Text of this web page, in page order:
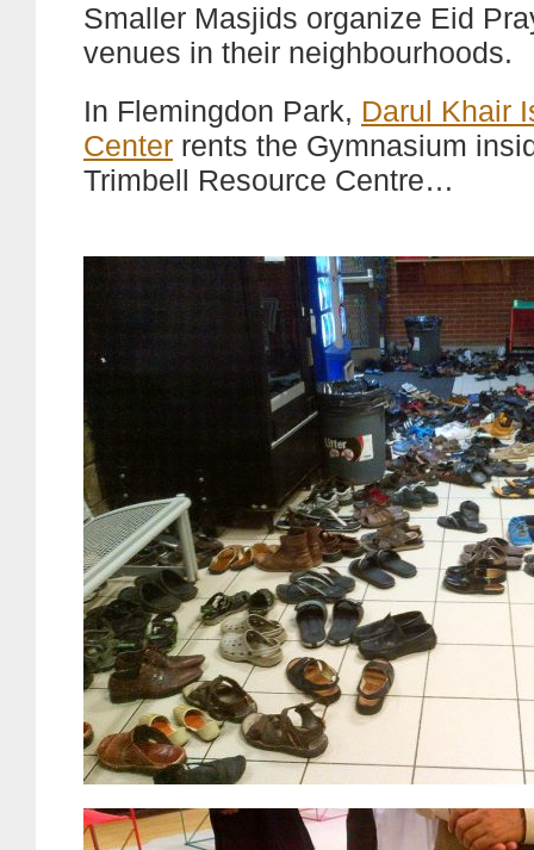
Smaller Masjids organize Eid
venues in their neighbourhoods.
In Flemingdon Park, Darul Khair
Center rents the Gymnasium
Trimbell Resource Centre…